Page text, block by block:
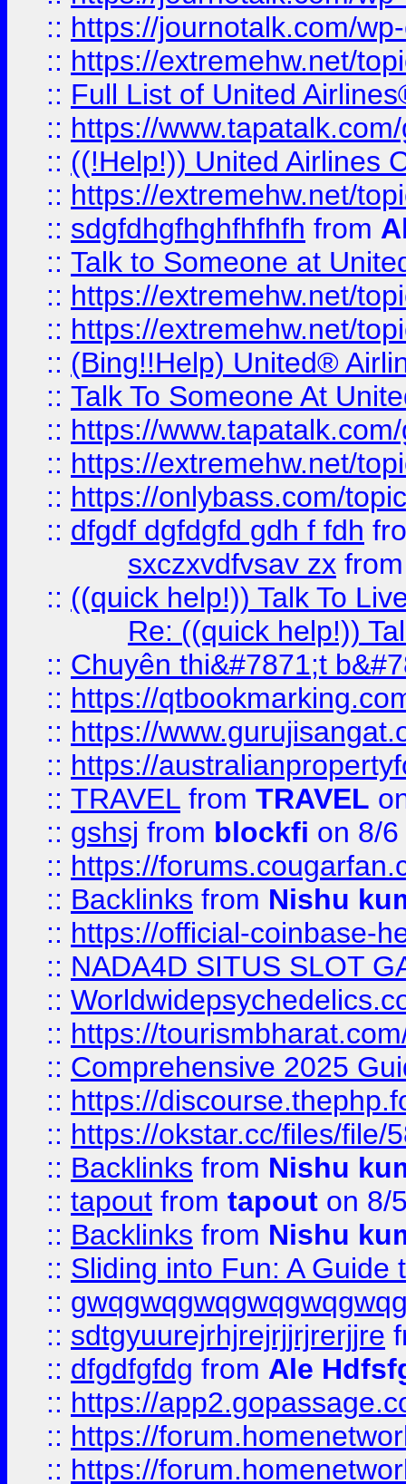
:: https://journotalk.com/
:: https://extremehw.net/
:: Full List of United
:: https://
:: ((!Help!)) United Airlines
:: https://extremehw.net/
:: sdgfdhgfhghfhfhfh from
:: Talk to Someone at
:: https://extremehw.net/
:: https://extremehw.net/
:: (Bing!!Help) United®
:: Talk To Someone At
:: https://
:: https://extremehw.net/
:: https://onlybass.com/
:: dfgdf dgfdgfd gdh f fdh
sxczxvdfvsav zx
:: ((quick help!)) Talk To
Re: ((quick help!))
:: Chuyên thi&#7871;t
:: https://
:: https://
:: https://
:: TRAVEL from TRAVEL
:: gshsj from blockfi on 8/
:: https://
:: Backlinks from Nishu
:: https://official-coinbase-
:: NADA4D SITUS SLOT
::
:: https://
:: Comprehensive 2025
:: https://
:: https://okstar.cc/files/file/
:: Backlinks from Nishu
:: tapout from tapout on 8/
:: Backlinks from Nishu
:: Sliding into Fun: A Guide
::
:: sdtgyuurejrhjrejrjjrjrerjjre
:: dfgdfgfdg from Ale
:: https://
:: https://
:: https://